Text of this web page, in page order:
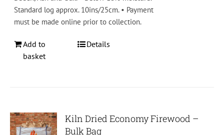
Standard log approx. 10ins/25cm. • Payment
must be made online prior to collection.
Add to
basket
Details
Kiln Dried Economy Firewood –
Bulk Bag